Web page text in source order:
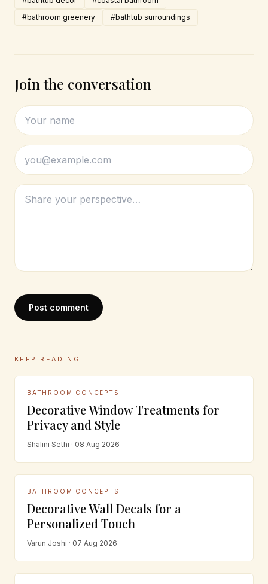
#bathroom greenery
#bathtub surroundings
Join the conversation
Post comment
KEEP READING
BATHROOM CONCEPTS
Decorative Window Treatments for
Privacy and Style
Shalini Sethi · 08 Aug 2026
BATHROOM CONCEPTS
Decorative Wall Decals for a
Personalized Touch
Varun Joshi · 07 Aug 2026